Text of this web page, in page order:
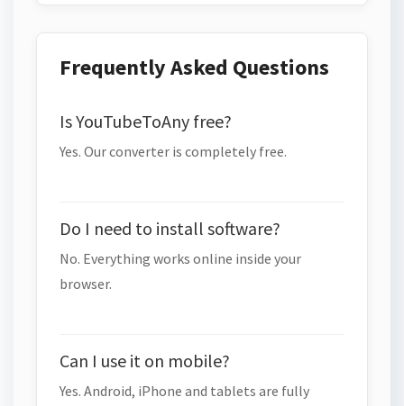
Frequently Asked Questions
Is YouTubeToAny free?
Yes. Our converter is completely free.
Do I need to install software?
No. Everything works online inside your
browser.
Can I use it on mobile?
Yes. Android, iPhone and tablets are fully